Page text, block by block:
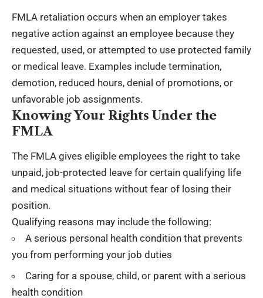
FMLA retaliation occurs when an employer takes
negative action against an employee because they
requested, used, or attempted to use protected family
or medical leave. Examples include termination,
demotion, reduced hours, denial of promotions, or
unfavorable job assignments.
Knowing Your Rights Under the
FMLA
The FMLA gives eligible employees the right to take
unpaid, job-protected leave for certain qualifying life
and medical situations without fear of losing their
position.
Qualifying reasons may include the following:
A serious personal health condition that prevents
you from performing your job duties
Caring for a spouse, child, or parent with a serious
health condition